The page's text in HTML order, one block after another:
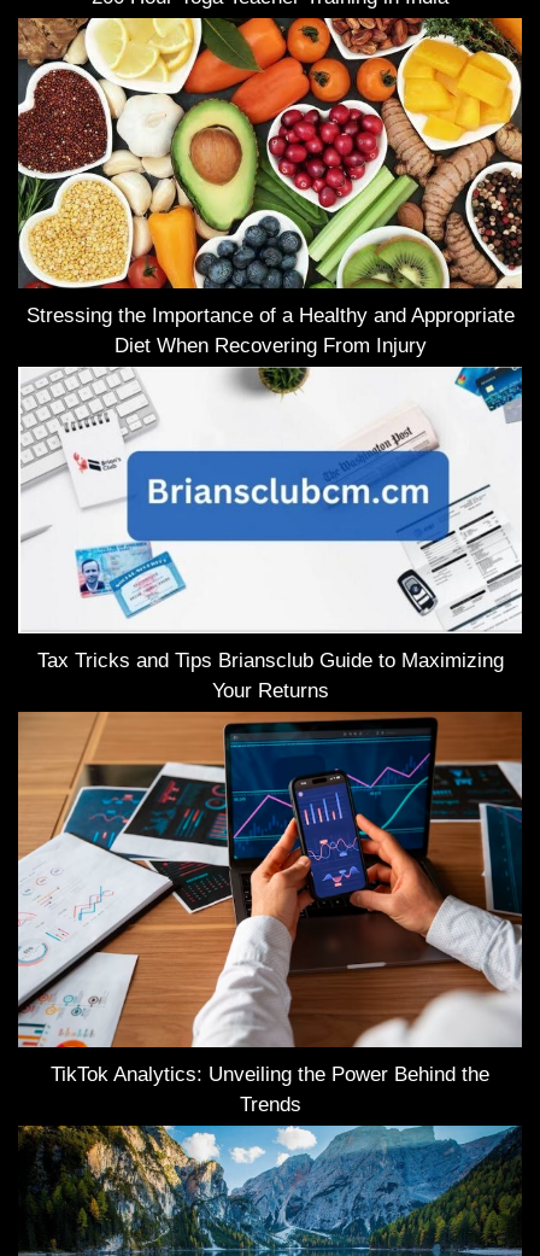
Stressing the Importance of a Healthy and Appropriate
Diet When Recovering From Injury
Tax Tricks and Tips Briansclub Guide to Maximizing
Your Returns
TikTok Analytics: Unveiling the Power Behind the
Trends